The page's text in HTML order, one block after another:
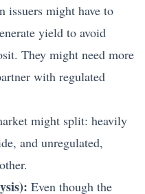
issuers might have to
yield to avoid
They might need more
with regulated
might split: heavily
and unregulated,
Even though the